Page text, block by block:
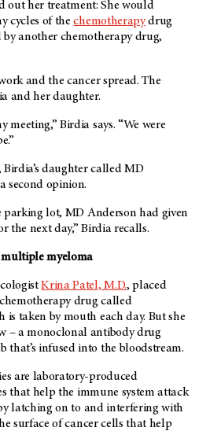
out her treatment: She would
cycles of thechemotherapydrug
another chemotherapy drug,
and the cancer spread. The
and her daughter.
meeting,” Birdia says. “We were
daughter called MD
second opinion.
parking lot, MD Anderson had given
the next day,” Birdia recalls.
myeloma
Krina Patel, M.D., placed
drug called
taken by mouth each day. But she
– a monoclonal antibody drug
that’s infused into the bloodstream.
are laboratory-produced
that help the immune system attack
latching on to and interfering with
surface of cancer cells that help